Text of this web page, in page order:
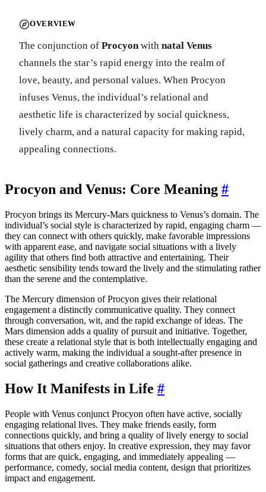
OVERVIEW
The conjunction of Procyonwith natal Venus
channels the star’s rapid energy into the realm of
love, beauty, and personal values. When Procyon
infuses Venus, the individual’s relational and
aesthetic life is characterized by social quickness,
lively charm, and a natural capacity for making rapid,
appealing connections.
Procyon and Venus: Core Meaning #
Procyon brings its Mercury-Mars quickness to Venus’s domain. The
individual’s social style is characterized by rapid, engaging charm —
they can connect with others quickly, make favorable impressions
with apparent ease, and navigate social situations with a lively
agility that others find both attractive and entertaining. Their
aesthetic sensibility tends toward the lively and the stimulating rather
than the serene and the contemplative.
The Mercury dimension of Procyon gives their relational
engagement a distinctly communicative quality. They connect
through conversation, wit, and the rapid exchange of ideas. The
Mars dimension adds a quality of pursuit and initiative. Together,
these create a relational style that is both intellectually engaging and
actively warm, making the individual a sought-after presence in
social gatherings and creative collaborations alike.
How It Manifests in Life #
People with Venus conjunct Procyon often have active, socially
engaging relational lives. They make friends easily, form
connections quickly, and bring a quality of lively energy to social
situations that others enjoy. In creative expression, they may favor
forms that are quick, engaging, and immediately appealing —
performance, comedy, social media content, design that prioritizes
impact and engagement.